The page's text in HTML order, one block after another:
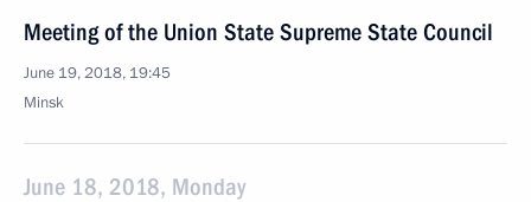
Meeting of the Union State Supreme State Council
June 19, 2018, 19:45
Minsk
June 18, 2018, Monday